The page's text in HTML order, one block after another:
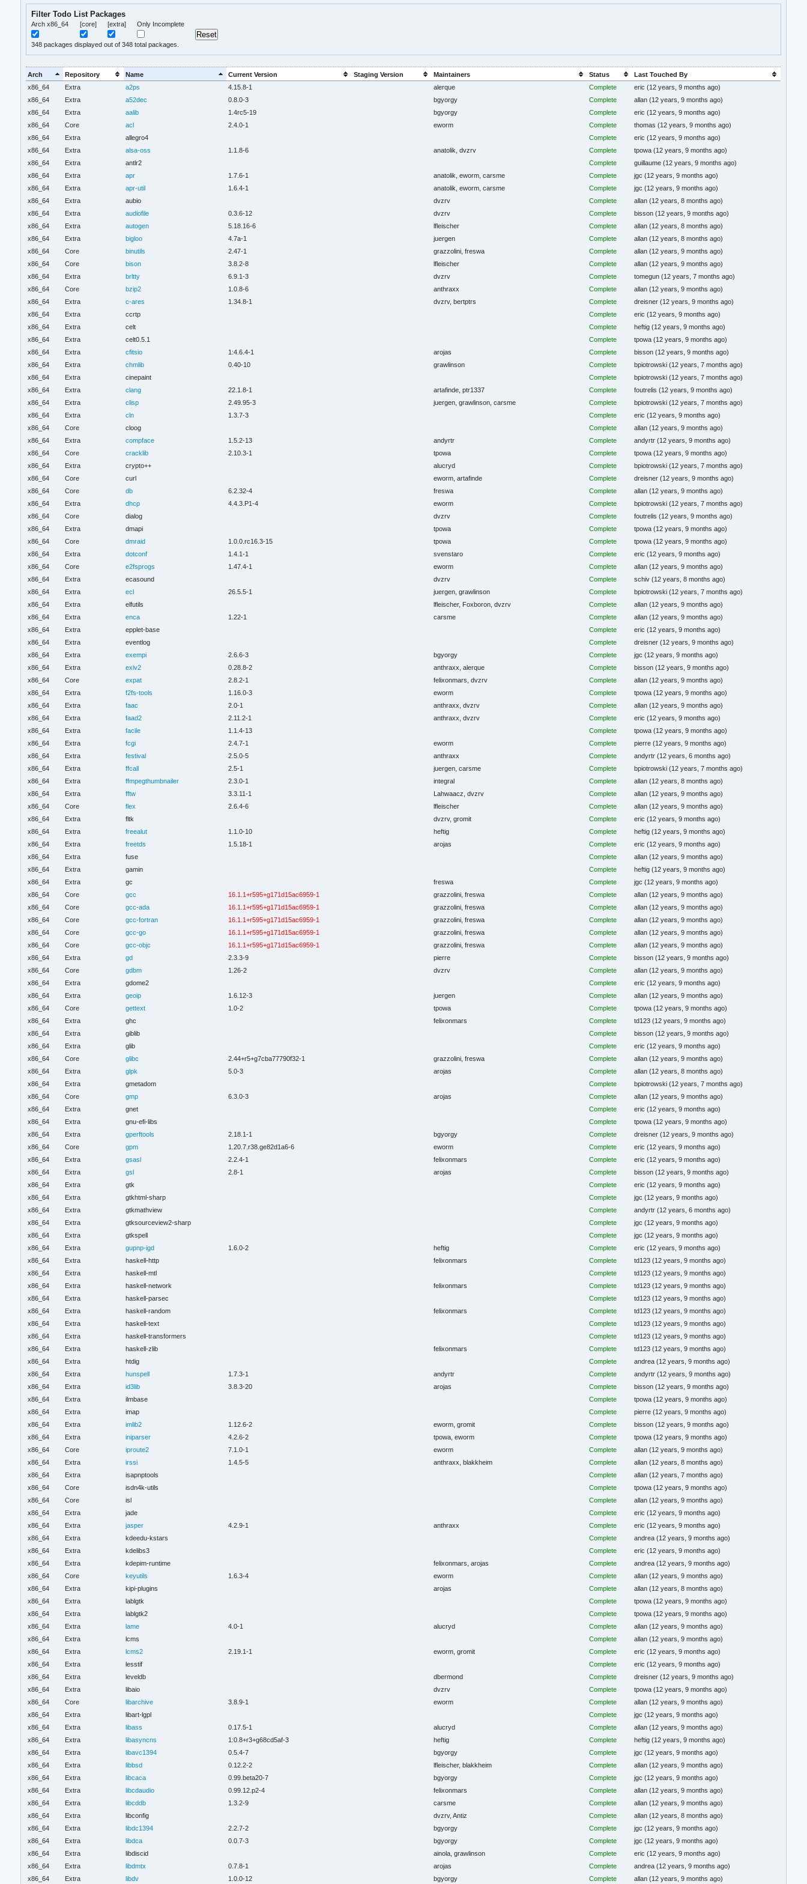
Filter Todo List Packages
Arch x86_64 [core] [extra] Only Incomplete
348 packages displayed out of 348 total packages.
Arch Repository Name Current Version Staging Version Maintainers Status
Last Touched By
x86_64
Extra a2ps 4.15.8-1 alerque Complete eric(12 years, 9 months ago)
x86_64
Extra a52dec 0.8.0-3 bgyorgy Complete allan(12 years, 9 months ago)
x86_64
Extra aalib 1.4rc5-19 bgyorgy Complete eric(12 years, 9 months ago)
x86_64
Core acl 2.4.0-1 eworm Complete thomas(12 years, 9 months ago)
x86_64
Extra allegro4 Complete eric(12 years, 9 months ago)
x86_64
Extra alsa-oss 1.1.8-6 anatolik, dvzrv Complete tpowa(12 years, 9 months ago)
x86_64
Extra antlr2 Complete guillaume(12 years, 9 months ago)
x86_64
Extra apr 1.7.6-1 anatolik, eworm, carsme Complete jgc(12 years, 9 months ago)
x86_64
Extra apr-util 1.6.4-1 anatolik, eworm, carsme Complete jgc(12 years, 9 months ago)
x86_64
Extra aubio dvzrv Complete allan(12 years, 8 months ago)
x86_64
Extra audiofile 0.3.6-12 dvzrv Complete bisson(12 years, 9 months ago)
x86_64
Extra autogen 5.18.16-6 lfleischer Complete allan(12 years, 8 months ago)
x86_64
Extra bigloo 4.7a-1 juergen Complete allan(12 years, 8 months ago)
x86_64
Core binutils 2.47-1 grazzolini, freswa Complete allan(12 years, 9 months ago)
x86_64
Core bison 3.8.2-8 lfleischer Complete allan(12 years, 9 months ago)
x86_64
Extra brltty 6.9.1-3 dvzrv Complete tomegun(12 years, 7 months ago)
x86_64
Core bzip2 1.0.8-6 anthraxx Complete allan(12 years, 9 months ago)
x86_64
Extra c-ares 1.34.8-1 dvzrv, bertptrs Complete dreisner(12 years, 9 months ago)
x86_64
Extra ccrtp Complete eric(12 years, 9 months ago)
x86_64
Extra celt Complete heftig(12 years, 9 months ago)
x86_64
Extra celt0.5.1 Complete tpowa(12 years, 9 months ago)
x86_64
Extra cfitsio 1:4.6.4-1 arojas Complete bisson(12 years, 9 months ago)
x86_64
Extra chmlib 0.40-10 grawlinson Complete bpiotrowski(12 years, 7 months ago)
x86_64
Extra cinepaint Complete bpiotrowski(12 years, 7 months ago)
x86_64
Extra clang 22.1.8-1 artafinde, ptr1337 Complete foutrelis(12 years, 9 months ago)
x86_64
Extra clisp 2.49.95-3 juergen, grawlinson, carsme Complete bpiotrowski(12 years, 7 months ago)
x86_64
Extra cln 1.3.7-3 Complete eric(12 years, 9 months ago)
x86_64
Core cloog Complete allan(12 years, 9 months ago)
x86_64
Extra compface 1.5.2-13 andyrtr Complete andyrtr(12 years, 9 months ago)
x86_64
Core cracklib 2.10.3-1 tpowa Complete tpowa(12 years, 9 months ago)
x86_64
Extra crypto++ alucryd Complete bpiotrowski(12 years, 7 months ago)
x86_64
Core curl eworm, artafinde Complete dreisner(12 years, 9 months ago)
x86_64
Core db 6.2.32-4 freswa Complete allan(12 years, 9 months ago)
x86_64
Extra dhcp 4.4.3.P1-4 eworm Complete bpiotrowski(12 years, 7 months ago)
x86_64
Core dialog dvzrv Complete foutrelis(12 years, 9 months ago)
x86_64
Extra dmapi tpowa Complete tpowa(12 years, 9 months ago)
x86_64
Core dmraid 1.0.0.rc16.3-15 tpowa Complete tpowa(12 years, 9 months ago)
x86_64
Extra dotconf 1.4.1-1 svenstaro Complete eric(12 years, 9 months ago)
x86_64
Core e2fsprogs 1.47.4-1 eworm Complete allan(12 years, 9 months ago)
x86_64
Extra ecasound dvzrv Complete schiv(12 years, 8 months ago)
x86_64
Extra ecl 26.5.5-1 juergen, grawlinson Complete bpiotrowski(12 years, 7 months ago)
x86_64
Extra elfutils lfleischer, Foxboron, dvzrv Complete allan(12 years, 9 months ago)
x86_64
Extra enca 1.22-1 carsme Complete allan(12 years, 9 months ago)
x86_64
Extra epplet-base Complete eric(12 years, 9 months ago)
x86_64
Extra eventlog Complete dreisner(12 years, 9 months ago)
x86_64
Extra exempi 2.6.6-3 bgyorgy Complete jgc(12 years, 9 months ago)
x86_64
Extra exiv2 0.28.8-2 anthraxx, alerque Complete bisson(12 years, 9 months ago)
x86_64
Core expat 2.8.2-1 felixonmars, dvzrv Complete allan(12 years, 9 months ago)
x86_64
Extra f2fs-tools 1.16.0-3 eworm Complete tpowa(12 years, 9 months ago)
x86_64
Extra faac 2.0-1 anthraxx, dvzrv Complete allan(12 years, 9 months ago)
x86_64
Extra faad2 2.11.2-1 anthraxx, dvzrv Complete eric(12 years, 9 months ago)
x86_64
Extra facile 1.1.4-13 Complete tpowa(12 years, 9 months ago)
x86_64
Extra fcgi 2.4.7-1 eworm Complete pierre(12 years, 9 months ago)
x86_64
Extra festival 2.5.0-5 anthraxx Complete andyrtr(12 years, 6 months ago)
x86_64
Extra ffcall 2.5-1 juergen, carsme Complete bpiotrowski(12 years, 7 months ago)
x86_64
Extra ffmpegthumbnailer 2.3.0-1 integral Complete allan(12 years, 8 months ago)
x86_64
Extra fftw 3.3.11-1 Lahwaacz, dvzrv Complete allan(12 years, 9 months ago)
x86_64
Core flex 2.6.4-6 lfleischer Complete allan(12 years, 9 months ago)
x86_64
Extra fltk dvzrv, gromit Complete eric(12 years, 9 months ago)
x86_64
Extra freealut 1.1.0-10 heftig Complete heftig(12 years, 9 months ago)
x86_64
Extra freetds 1.5.18-1 arojas Complete eric(12 years, 9 months ago)
x86_64
Extra fuse Complete allan(12 years, 9 months ago)
x86_64
Extra gamin Complete heftig(12 years, 9 months ago)
x86_64
Extra gc freswa Complete jgc(12 years, 9 months ago)
x86_64
Core gcc 16.1.1+r595+g171d15ac6959-1 grazzolini, freswa Complete allan(12 years, 9 months ago)
x86_64
Core gcc-ada 16.1.1+r595+g171d15ac6959-1 grazzolini, freswa Complete allan(12 years, 9 months ago)
x86_64
Core gcc-fortran 16.1.1+r595+g171d15ac6959-1 grazzolini, freswa Complete allan(12 years, 9 months ago)
x86_64
Core gcc-go 16.1.1+r595+g171d15ac6959-1 grazzolini, freswa Complete allan(12 years, 9 months ago)
x86_64
Core gcc-objc 16.1.1+r595+g171d15ac6959-1 grazzolini, freswa Complete allan(12 years, 9 months ago)
x86_64
Extra gd 2.3.3-9 pierre Complete bisson(12 years, 9 months ago)
x86_64
Core gdbm 1.26-2 dvzrv Complete allan(12 years, 9 months ago)
x86_64
Extra gdome2 Complete eric(12 years, 9 months ago)
x86_64
Extra geoip 1.6.12-3 juergen Complete allan(12 years, 9 months ago)
x86_64
Core gettext 1.0-2 tpowa Complete tpowa(12 years, 9 months ago)
x86_64
Extra ghc felixonmars Complete td123(12 years, 9 months ago)
x86_64
Extra giblib Complete bisson(12 years, 9 months ago)
x86_64
Extra glib Complete eric(12 years, 9 months ago)
x86_64
Core glibc 2.44+r5+g7cba77790f32-1 grazzolini, freswa Complete allan(12 years, 9 months ago)
x86_64
Extra glpk 5.0-3 arojas Complete allan(12 years, 8 months ago)
x86_64
Extra gmetadom Complete bpiotrowski(12 years, 7 months ago)
x86_64
Core gmp 6.3.0-3 arojas Complete allan(12 years, 9 months ago)
x86_64
Extra gnet Complete eric(12 years, 9 months ago)
x86_64
Extra gnu-efi-libs Complete tpowa(12 years, 9 months ago)
x86_64
Extra gperftools 2.18.1-1 bgyorgy Complete dreisner(12 years, 9 months ago)
x86_64
Core gpm 1.20.7.r38.ge82d1a6-6 eworm Complete eric(12 years, 9 months ago)
x86_64
Extra gsasl 2.2.4-1 felixonmars Complete eric(12 years, 9 months ago)
x86_64
Extra gsl 2.8-1 arojas Complete bisson(12 years, 9 months ago)
x86_64
Extra gtk Complete eric(12 years, 9 months ago)
x86_64
Extra gtkhtml-sharp Complete jgc(12 years, 9 months ago)
x86_64
Extra gtkmathview Complete andyrtr(12 years, 6 months ago)
x86_64
Extra gtksourceview2-sharp Complete jgc(12 years, 9 months ago)
x86_64
Extra gtkspell Complete jgc(12 years, 9 months ago)
x86_64
Extra gupnp-igd 1.6.0-2 heftig Complete eric(12 years, 9 months ago)
x86_64
Extra haskell-http felixonmars Complete td123(12 years, 9 months ago)
x86_64
Extra haskell-mtl Complete td123(12 years, 9 months ago)
x86_64
Extra haskell-network felixonmars Complete td123(12 years, 9 months ago)
x86_64
Extra haskell-parsec Complete td123(12 years, 9 months ago)
x86_64
Extra haskell-random felixonmars Complete td123(12 years, 9 months ago)
x86_64
Extra haskell-text Complete td123(12 years, 9 months ago)
x86_64
Extra haskell-transformers Complete td123(12 years, 9 months ago)
x86_64
Extra haskell-zlib felixonmars Complete td123(12 years, 9 months ago)
x86_64
Extra htdig Complete andrea(12 years, 9 months ago)
x86_64
Extra hunspell 1.7.3-1 andyrtr Complete andyrtr(12 years, 9 months ago)
x86_64
Extra id3lib 3.8.3-20 arojas Complete bisson(12 years, 9 months ago)
x86_64
Extra ilmbase Complete tpowa(12 years, 9 months ago)
x86_64
Extra imap Complete pierre(12 years, 9 months ago)
x86_64
Extra imlib2 1.12.6-2 eworm, gromit Complete bisson(12 years, 9 months ago)
x86_64
Extra iniparser 4.2.6-2 tpowa, eworm Complete tpowa(12 years, 9 months ago)
x86_64
Core iproute2 7.1.0-1 eworm Complete allan(12 years, 9 months ago)
x86_64
Extra irssi 1.4.5-5 anthraxx, blakkheim Complete allan(12 years, 8 months ago)
x86_64
Extra isapnptools Complete allan(12 years, 7 months ago)
x86_64
Core isdn4k-utils Complete tpowa(12 years, 9 months ago)
x86_64
Core isl Complete allan(12 years, 9 months ago)
x86_64
Extra jade Complete eric(12 years, 9 months ago)
x86_64
Extra jasper 4.2.9-1 anthraxx Complete eric(12 years, 9 months ago)
x86_64
Extra kdeedu-kstars Complete andrea(12 years, 9 months ago)
x86_64
Extra kdelibs3 Complete eric(12 years, 9 months ago)
x86_64
Extra kdepim-runtime felixonmars, arojas Complete andrea(12 years, 9 months ago)
x86_64
Core keyutils 1.6.3-4 eworm Complete allan(12 years, 9 months ago)
x86_64
Extra kipi-plugins arojas Complete allan(12 years, 8 months ago)
x86_64
Extra lablgtk Complete tpowa(12 years, 9 months ago)
x86_64
Extra lablgtk2 Complete tpowa(12 years, 9 months ago)
x86_64
Extra lame 4.0-1 alucryd Complete allan(12 years, 9 months ago)
x86_64
Extra lcms Complete allan(12 years, 9 months ago)
x86_64
Extra lcms2 2.19.1-1 eworm, gromit Complete eric(12 years, 9 months ago)
x86_64
Extra lesstif Complete eric(12 years, 9 months ago)
x86_64
Extra leveldb dbermond Complete dreisner(12 years, 9 months ago)
x86_64
Extra libaio dvzrv Complete tpowa(12 years, 9 months ago)
x86_64
Core libarchive 3.8.9-1 eworm Complete allan(12 years, 9 months ago)
x86_64
Extra libart-lgpl Complete jgc(12 years, 9 months ago)
x86_64
Extra libass 0.17.5-1 alucryd Complete allan(12 years, 9 months ago)
x86_64
Extra libasyncns 1:0.8+r3+g68cd5af-3 heftig Complete heftig(12 years, 9 months ago)
x86_64
Extra libavc1394 0.5.4-7 bgyorgy Complete jgc(12 years, 9 months ago)
x86_64
Extra libbsd 0.12.2-2 lfleischer, blakkheim Complete allan(12 years, 9 months ago)
x86_64
Extra libcaca 0.99.beta20-7 bgyorgy Complete jgc(12 years, 9 months ago)
x86_64
Extra libcdaudio 0.99.12.p2-4 felixonmars Complete allan(12 years, 9 months ago)
x86_64
Extra libcddb 1.3.2-9 carsme Complete allan(12 years, 9 months ago)
x86_64
Extra libconfig dvzrv, Antiz Complete allan(12 years, 8 months ago)
x86_64
Extra libdc1394 2.2.7-2 bgyorgy Complete jgc(12 years, 9 months ago)
x86_64
Extra libdca 0.0.7-3 bgyorgy Complete jgc(12 years, 9 months ago)
x86_64
Extra libdiscid ainola, grawlinson Complete eric(12 years, 9 months ago)
x86_64
Extra libdmtx 0.7.8-1 arojas Complete andrea(12 years, 9 months ago)
x86_64
Extra libdv 1.0.0-12 bgyorgy Complete allan(12 years, 9 months ago)